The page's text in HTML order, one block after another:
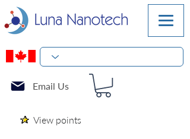
Email Us
View points